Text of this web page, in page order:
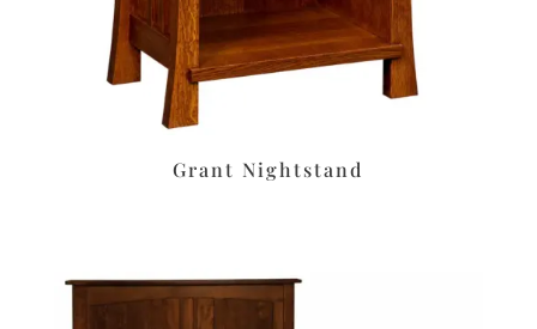
Grant Nightstand